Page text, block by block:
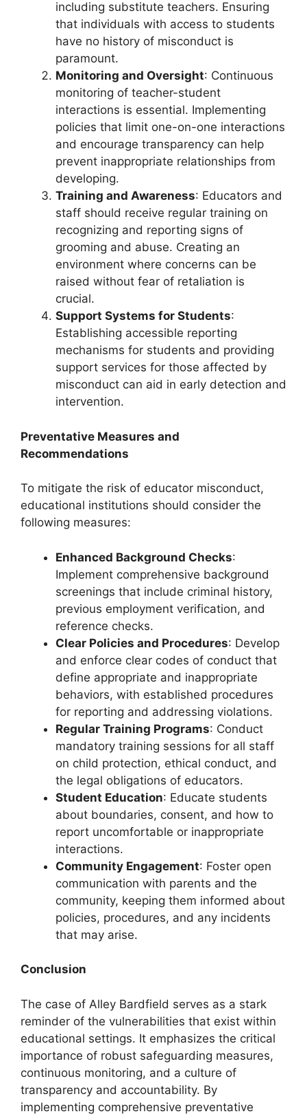
including substitute teachers. Ensuring
that individuals with access to students
have no history of misconduct is
paramount.
Monitoring and Oversight: Continuous
monitoring of teacher-student
interactions is essential. Implementing
policies that limit one-on-one interactions
and encourage transparency can help
prevent inappropriate relationships from
developing.
Training and Awareness: Educators and
staff should receive regular training on
recognizing and reporting signs of
grooming and abuse. Creating an
environment where concerns can be
raised without fear of retaliation is
crucial.
Support Systems for Students:
Establishing accessible reporting
mechanisms for students and providing
support services for those affected by
misconduct can aid in early detection and
intervention.
Preventative Measures and
Recommendations
To mitigate the risk of educator misconduct,
educational institutions should consider the
following measures:
Enhanced Background Checks:
Implement comprehensive background
screenings that include criminal history,
previous employment verification, and
reference checks.
Clear Policies and Procedures: Develop
and enforce clear codes of conduct that
define appropriate and inappropriate
behaviors, with established procedures
for reporting and addressing violations.
Regular Training Programs: Conduct
mandatory training sessions for all staff
on child protection, ethical conduct, and
the legal obligations of educators.
Student Education: Educate students
about boundaries, consent, and how to
report uncomfortable or inappropriate
interactions.
Community Engagement: Foster open
communication with parents and the
community, keeping them informed about
policies, procedures, and any incidents
that may arise.
Conclusion
The case of Alley Bardfield serves as a stark
reminder of the vulnerabilities that exist within
educational settings. It emphasizes the critical
importance of robust safeguarding measures,
continuous monitoring, and a culture of
transparency and accountability. By
implementing comprehensive preventative